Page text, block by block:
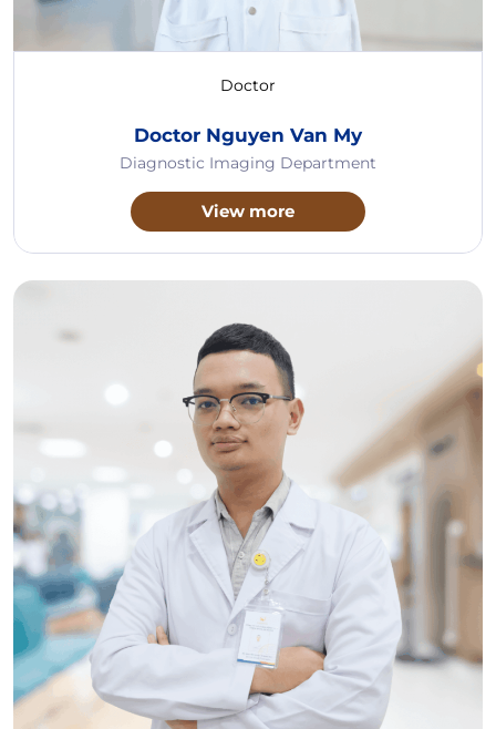
Doctor
Doctor Nguyen Van My
Diagnostic Imaging Department
View more